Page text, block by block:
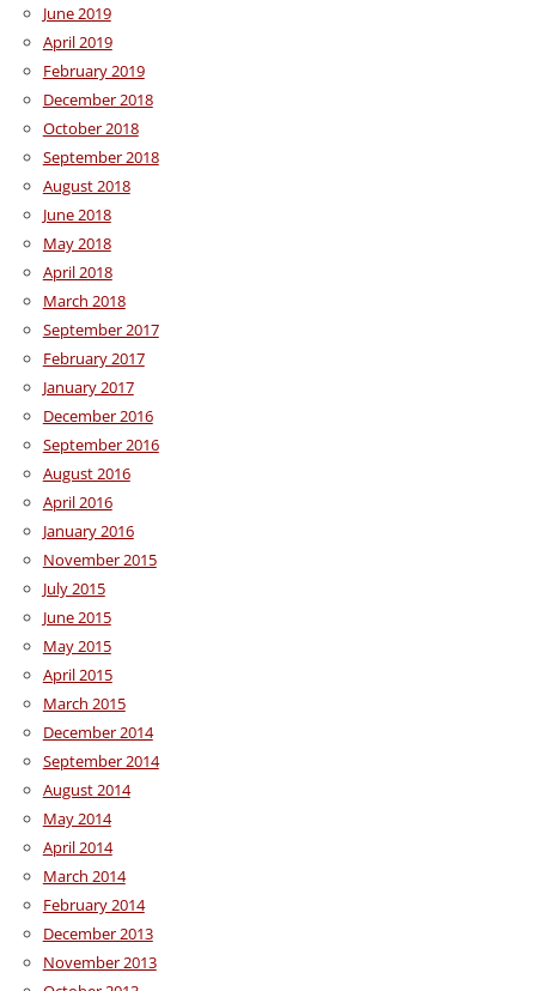
June 2019
April 2019
February 2019
December 2018
October 2018
September 2018
August 2018
June 2018
May 2018
April 2018
March 2018
September 2017
February 2017
January 2017
December 2016
September 2016
August 2016
April 2016
January 2016
November 2015
July 2015
June 2015
May 2015
April 2015
March 2015
December 2014
September 2014
August 2014
May 2014
April 2014
March 2014
February 2014
December 2013
November 2013